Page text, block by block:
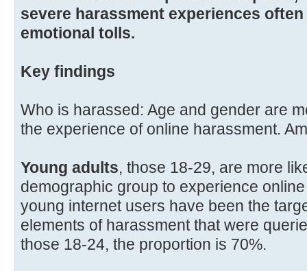
severe harassment experiences
emotional tolls.
Key findings
Who is harassed: Age and gender are
the experience of online harassment.
Young adults, those 18-29, are more
demographic group to experience
young internet users have been the
elements of harassment that were
those 18-24, the proportion is 70%.